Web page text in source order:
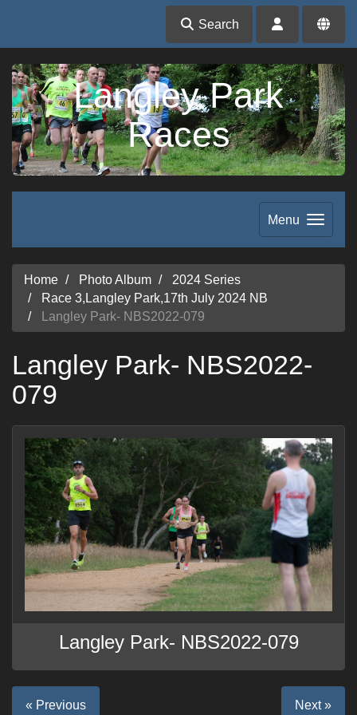
Search
Langley Park
Races
Menu
Home Photo Album
2024 Series
Race 3,Langley Park,17th July 2024 NB
Langley Park- NBS2022-079
Langley Park- NBS2022-
079
Langley Park- NBS2022-079
« Previous Next »